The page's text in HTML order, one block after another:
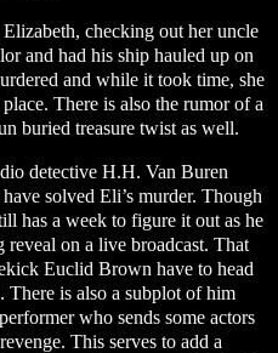
checking out her uncle
and had his ship hauled up on
and while it took time, she
There is also the rumor of a
buried treasure twist as well.
detective H.H. Van Buren
solved Eli’s murder. Though
has a week to figure it out as he
reveal on a live broadcast. That
Euclid Brown have to head
is also a subplot of him
who sends some actors
This serves to add a